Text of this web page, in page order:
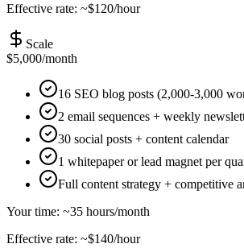
Effective rate: ~$120/hour
Scale
$5,000/month
16 SEO blog posts (2,000-3,000
2 email sequences + weekly
30 social posts + content calendar
1 whitepaper or lead magnet per
Full content strategy + competitive
Your time: ~35 hours/month
Effective rate: ~$140/hour